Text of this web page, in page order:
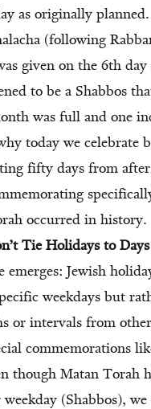
as originally planned.
(following
given on the 6th day
to be a Shabbos
was full and one
today we celebrate
fifty days from after
occurred in history.
Tie Holidays to
Jewish
weekdays but
or intervals from
commemorations
though Matan Torah
(Shabbos),